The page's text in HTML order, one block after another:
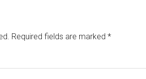
Required fields are marked *